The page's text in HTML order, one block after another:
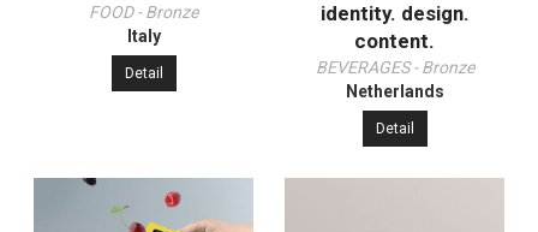
FOOD - Bronze
Italy
Detail
identity. design.
content.
BEVERAGES - Bronze
Netherlands
Detail